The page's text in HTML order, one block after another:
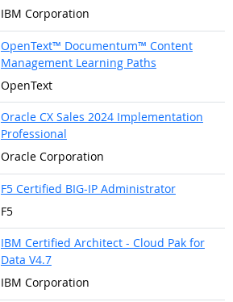
IBM Corporation
OpenText™ Documentum™ Content
Management Learning Paths
OpenText
Oracle CX Sales 2024 Implementation
Professional
Oracle Corporation
F5 Certified BIG-IP Administrator
F5
IBM Certified Architect - Cloud Pak for
Data V4.7
IBM Corporation